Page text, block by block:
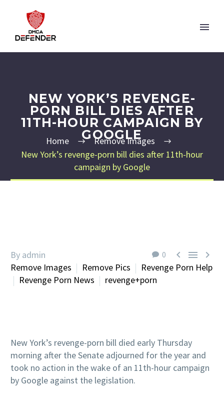
NEW YORK’S REVENGE-
PORN BILL DIES AFTER
11TH-HOUR CAMPAIGN BY
GOOGLE
Home
Remove Images
New York’s revenge-porn bill dies after 11th-hour
campaign by Google
0   
By admin
Remove Images
Remove Pics
Revenge Porn Help
Revenge Porn News
revenge+porn
New York’s revenge-porn bill died early Thursday
morning after the Senate adjourned for the year and
took no action in the wake of an 11th-hour campaign
by Google against the legislation.